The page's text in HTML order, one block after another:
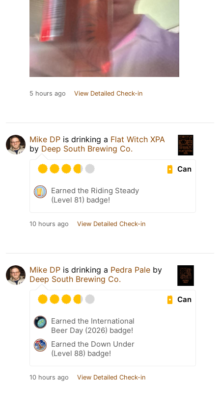
5 hours ago View Detailed Check-in
Mike DP is drinking a Flat Witch XPA
by Deep South Brewing Co.
Can
Earned the Riding Steady
(Level 81) badge!
10 hours ago View Detailed Check-in
Mike DP is drinking a Pedra Pale by
Deep South Brewing Co.
Can
Earned the International
Beer Day (2026) badge!
Earned the Down Under
(Level 88) badge!
10 hours ago View Detailed Check-in